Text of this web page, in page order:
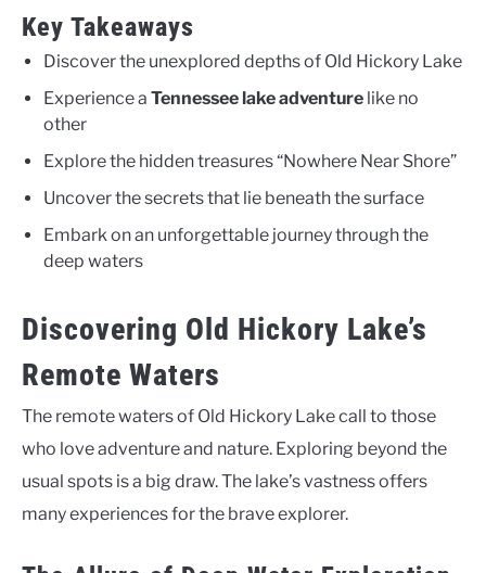
Key Takeaways
Discover the unexplored depths of Old Hickory Lake
Experience a Tennessee lake adventure like no
other
Explore the hidden treasures “Nowhere Near Shore”
Uncover the secrets that lie beneath the surface
Embark on an unforgettable journey through the
deep waters
Discovering Old Hickory Lake’s
Remote Waters
The remote waters of Old Hickory Lake call to those
who love adventure and nature. Exploring beyond the
usual spots is a big draw. The lake’s vastness offers
many experiences for the brave explorer.